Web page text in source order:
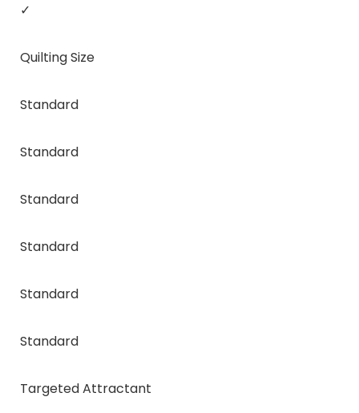
✓
Quilting Size
Standard
Standard
Standard
Standard
Standard
Standard
Targeted Attractant